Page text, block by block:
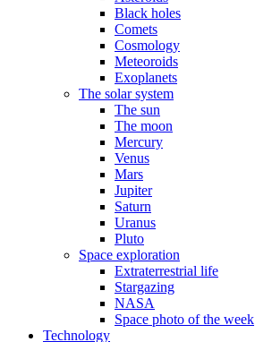
Black holes
Comets
Cosmology
Meteoroids
Exoplanets
The solar system
The sun
The moon
Mercury
Venus
Mars
Jupiter
Saturn
Uranus
Pluto
Space exploration
Extraterrestrial life
Stargazing
NASA
Space photo of the week
Technology